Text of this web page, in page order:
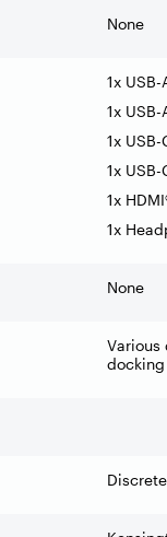
None
1x
1x
1x
1x
1x
1x
None
Various